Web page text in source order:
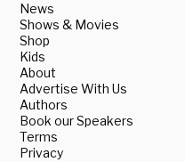
News
Shows & Movies
Shop
Kids
About
Advertise With Us
Authors
Book our Speakers
Terms
Privacy